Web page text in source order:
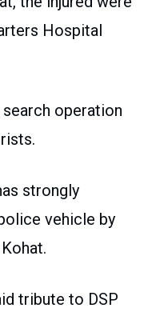
Hospital
operation
strongly
vehicle by
tribute to DSP